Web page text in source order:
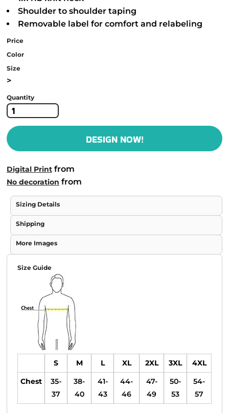
Shoulder to shoulder taping
Removable label for comfort and relabeling
Price
Color
Size
>
Quantity
DESIGN NOW!
Digital Print from
No decoration from
Sizing Details
Shipping
More Images
Size Guide
S M L XL 2XL 3XL
4XL
Chest
35-
37
38-
40
41-
43
44-
46
47-
49
50-
53
54-
57